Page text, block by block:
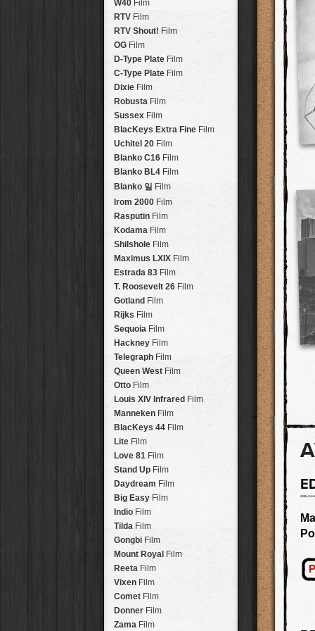
Brisbane
New Orleans
Salton Sea HipstaPak
Budapest
ShanghaiHipstaPak
Montréal HipstaPak
HelsinkiHipstaPak
TulumHipstaPak
Manchester
MadagascarHipstaPak
Tai HangHipstaPak
PhiladelphiaHipstaPak
Athens HipstaPak
KreuzbergHipstaPak
ColefordHipstaPak
GoaHipstaPak
BaselHipstaPak
BoulderHipstaPak
VeniceHipstaPak
BucktownHipstaPak
KissimmeeHipstaPak
Hanalei HipstaPak
DenaliHipstaPak
LaosHipstaPak
BarcelonaHipstaPak
AgraHipstaPak
ShinjukuHipstaPak
Cape Town
Two RiversHipstaPak
Cleveland HipstaPak
ZürichHipstaPak
LisbonHipstaPak
DubrovnikHipstaPak
YellowstoneHipstaPak
Valparaíso Hips...
Newtown SYD Hip...
Montmartre
Höfn HipstaPak
CorktownHipstaPak
Coney IslandHipstaPak
Milwaukee
Sea of Tranquility
AlohaHipstaPak
XimenHipstaPak
ViennaHipstaPak
2016HolidayPak
St. Patrick's
2017HolidayPak
2021 HolidayPak
The StarterPak
PopTone CasePak
WoodTone
FutebolCasePak
2018 Football
Tinto 1884
MabelLens
Madalena
DorisLens
DiegoLens
FlorenceLens
LowyLens
YoonaLens
Ray Mark IILens
YUЯI 61Lens
AkiraLens
BurkeLens
Sergio Lens
Chivas Lens
Lincoln Lens
Bruno
Lens
Vincent Lens
Muir
BenedictLens
Jack LondonLens
Le AllanLens
Hannah
SavannahLens
Eric
Dee
Lens
Mark
Lens
Gregory
RuddyLens
Victoria
Lens
Neville
Lens
Emma
LeonardLens
Murray Lens
Jing Lens
Anne-Marie
AattoLens
Rudolph
JuanLens
Smith
Lens
Elijah
Lens
Chan
Lens
Tachman
Penny
Lens
Franklin
W40 Film
RTV Film
RTV Shout! Film
OG Film
D-Type Plate Film
C-Type Plate Film
Dixie Film
Robusta Film
Sussex Film
BlacKeys Extra Fine Film
Uchitel 20 Film
Blanko C16 Film
Blanko BL4 Film
Blanko 일 Film
Irom 2000 Film
Rasputin Film
Kodama Film
Shilshole Film
Maximus LXIX Film
Estrada 83 Film
T. Roosevelt 26 Film
Gotland Film
Rijks Film
Sequoia Film
Hackney Film
Telegraph Film
Queen West Film
Otto Film
Louis XIV Infrared Film
Manneken Film
BlacKeys 44 Film
Lite Film
Love 81 Film
Stand Up Film
Daydream Film
Big Easy Film
Indio Film
Tilda Film
Gongbi Film
Mount Royal Film
Reeta Film
Vixen Film
Comet Film
Donner Film
Zama Film